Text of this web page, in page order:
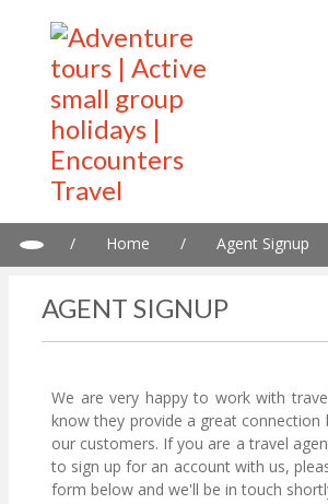
/ Home / Agent Signup
AGENT SIGNUP
We are very happy to work with
know they provide a great connection
our customers. If you are a travel
to sign up for an account with us,
form below and we'll be in touch